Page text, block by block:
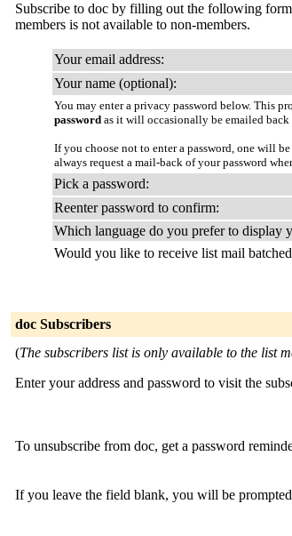
Subscribe to doc by filling out the following
members is not available to non-members.
Your email address:
Your name (optional):
You may enter a privacy password below. This
password as it will occasionally be emailed
If you choose not to enter a password, one will
always request a mail-back of your password
Pick a password:
Reenter password to confirm:
Which language do you prefer to display
Would you like to receive list mail
doc Subscribers
(The subscribers list is only available to the list
Enter your address and password to visit the
To unsubscribe from doc, get a password
If you leave the field blank, you will be